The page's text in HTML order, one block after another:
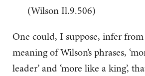
(Wilson Il.9.506)
One could, I suppose, infer
meaning of Wilson’s phrases,
leader’ and ‘more like a king’,